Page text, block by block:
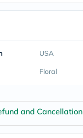
USA
Floral
and Cancellation